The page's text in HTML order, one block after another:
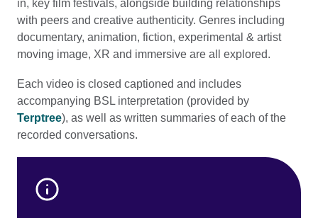
in, key film festivals, alongside building relationships
with peers and creative authenticity. Genres including
documentary, animation, fiction, experimental & artist
moving image, XR and immersive are all explored.
Each video is closed captioned and includes
accompanying BSL interpretation (provided by
Terptree), as well as written summaries of each of the
recorded conversations.